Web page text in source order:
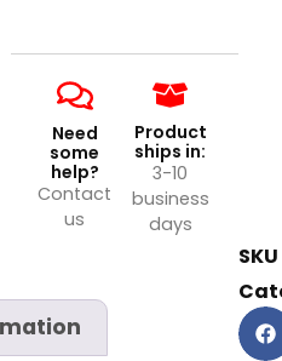
Need
some
help?
Contact
us
Product
ships in:
3-10
business
days
SKU